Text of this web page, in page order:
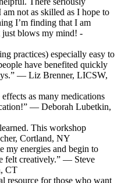
not as skilled as I hope to
I’m finding that I am
blows my mind! -
practices) especially easy to
have benefited quickly
— Liz Brenner, LICSW,
as many medications
— Deborah Lubetkin,
This workshop
Cortland, NY
my energies and begin to
felt creatively.” — Steve
CT
resource for those who want